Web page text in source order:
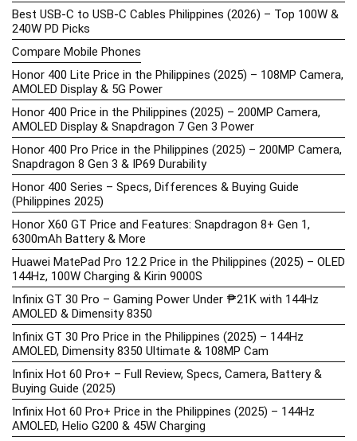
Best USB-C to USB-C Cables Philippines (2026) – Top 100W &
240W PD Picks
Compare Mobile Phones
Honor 400 Lite Price in the Philippines (2025) – 108MP Camera,
AMOLED Display & 5G Power
Honor 400 Price in the Philippines (2025) – 200MP Camera,
AMOLED Display & Snapdragon 7 Gen 3 Power
Honor 400 Pro Price in the Philippines (2025) – 200MP Camera,
Snapdragon 8 Gen 3 & IP69 Durability
Honor 400 Series – Specs, Differences & Buying Guide
(Philippines 2025)
Honor X60 GT Price and Features: Snapdragon 8+ Gen 1,
6300mAh Battery & More
Huawei MatePad Pro 12.2 Price in the Philippines (2025) – OLED
144Hz, 100W Charging & Kirin 9000S
Infinix GT 30 Pro – Gaming Power Under ₱21K with 144Hz
AMOLED & Dimensity 8350
Infinix GT 30 Pro Price in the Philippines (2025) – 144Hz
AMOLED, Dimensity 8350 Ultimate & 108MP Cam
Infinix Hot 60 Pro+ – Full Review, Specs, Camera, Battery &
Buying Guide (2025)
Infinix Hot 60 Pro+ Price in the Philippines (2025) – 144Hz
AMOLED, Helio G200 & 45W Charging